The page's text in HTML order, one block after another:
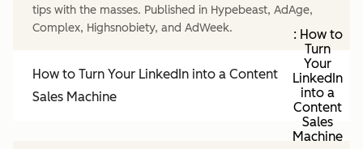
tips with the masses. Published in Hypebeast, AdAge,
Complex, Highsnobiety, and AdWeek.
How to Turn Your LinkedIn into a Content
Sales Machine
: How to
Turn
Your
LinkedIn
into a
Content
Sales
Machine